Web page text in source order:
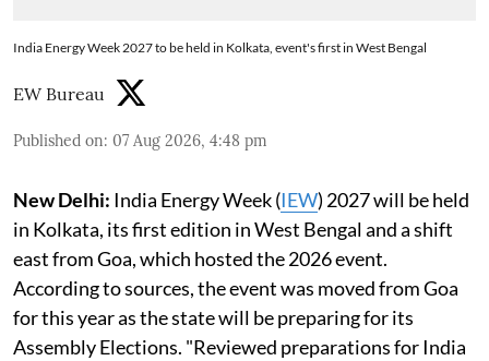
India Energy Week 2027 to be held in Kolkata, event's first in West Bengal
EW Bureau
Published on: 07 Aug 2026, 4:48 pm
New Delhi: India Energy Week (IEW) 2027 will be held
in Kolkata, its first edition in West Bengal and a shift
east from Goa, which hosted the 2026 event.
According to sources, the event was moved from Goa
for this year as the state will be preparing for its
Assembly Elections. "Reviewed preparations for India